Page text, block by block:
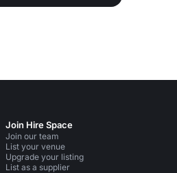
Join Hire Space
Join our team
List your venue
Upgrade your listing
List as a supplier